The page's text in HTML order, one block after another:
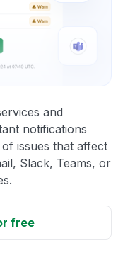
and
notifications
issues that affect
Slack, Teams, or
free